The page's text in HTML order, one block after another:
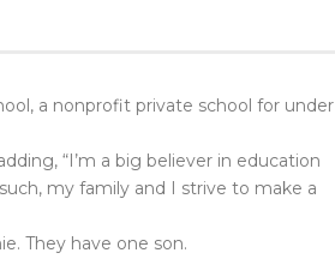
a nonprofit private school for under
“I’m a big believer in education
my family and I strive to make a
They have one son.